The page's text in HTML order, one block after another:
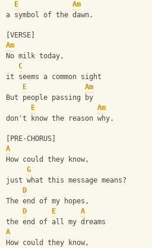
E
Am
a symbol of the dawn.
[VERSE]
Am
No milk today,
C
it seems a common sight
E
Am
But people passing by
E
Am
don't know the reason why.
[PRE-CHORUS]
A
How could they know,
G
just what this message means?
D
The end of my hopes,
D
E
A
the end of all my dreams
A
How could they know,